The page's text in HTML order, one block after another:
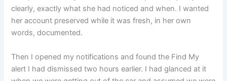
clearly, exactly what she had noticed and when. I wanted
her account preserved while it was fresh, in her own
words, documented.
Then I opened my notifications and found the Find My
alert I had dismissed two hours earlier. I had glanced at it